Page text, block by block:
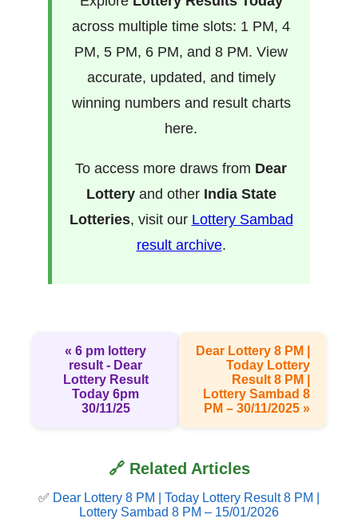
across multiple time slots: 1 PM, 4
PM, 5 PM, 6 PM, and 8 PM. View
accurate, updated, and timely
winning numbers and result charts
here.
To access more draws from Dear
Lotteryand other India State
Lotteries, visit our Lottery Sambad
result archive.
« 6 pm lottery
result​ - Dear
Lottery Result
Today 6pm
30/11/25
Dear Lottery 8 PM |
Today Lottery
Result 8 PM |
Lottery Sambad 8
PM – 30/11/2025 »
🔗 Related Articles
✅ Dear Lottery 8 PM | Today Lottery Result 8 PM |
Lottery Sambad 8 PM – 15/01/2026